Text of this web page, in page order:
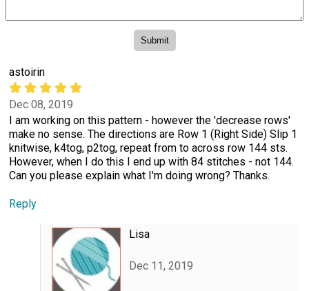
astoirin
Dec 08, 2019
I am working on this pattern - however the 'decrease rows'
make no sense. The directions are Row 1 (Right Side) Slip 1
knitwise, k4tog, p2tog, repeat from to across row 144 sts.
However, when I do this I end up with 84 stitches - not 144.
Can you please explain what I'm doing wrong? Thanks.
Reply
Lisa
Dec 11, 2019